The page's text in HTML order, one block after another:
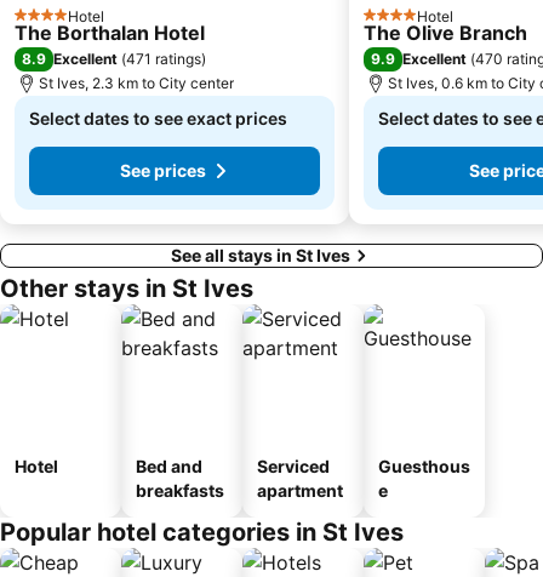
4 StarsHotel
The Borthalan Hotel
8.9 Excellent (471 ratings)
St Ives, 2.3 km to City center
Select dates to see exact prices
See prices
4 StarsHotel
The Olive Branch
9.9 Excellent (470
St Ives, 0.6 km to City
Select dates to see
See
See all stays in St Ives
Other stays in St Ives
Hotel
Bed and
breakfasts
Serviced
apartment
Guesthous
e
Popular hotel categories in St Ives